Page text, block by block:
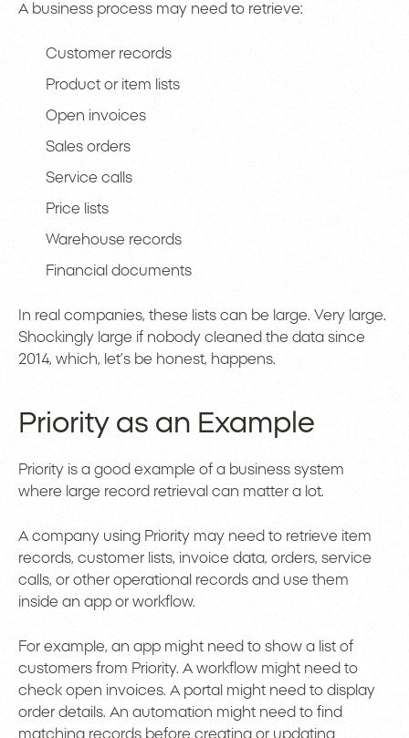
A business process may need to retrieve:
Customer records
Product or item lists
Open invoices
Sales orders
Service calls
Price lists
Warehouse records
Financial documents
In real companies, these lists can be large. Very large.
Shockingly large if nobody cleaned the data since
2014, which, let’s be honest, happens.
Priority as an Example
Priority is a good example of a business system
where large record retrieval can matter a lot.
A company using Priority may need to retrieve item
records, customer lists, invoice data, orders, service
calls, or other operational records and use them
inside an app or workflow.
For example, an app might need to show a list of
customers from Priority. A workflow might need to
check open invoices. A portal might need to display
order details. An automation might need to find
matching records before creating or updating